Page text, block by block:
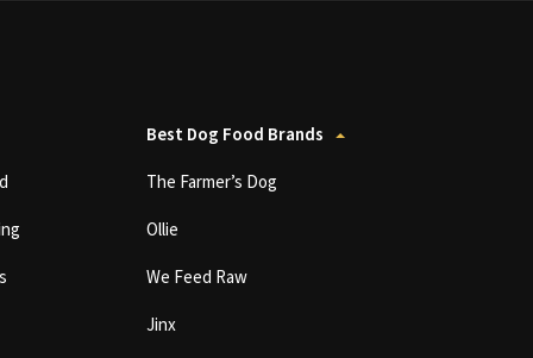
Best Dog Food Brands
The Farmer’s Dog
Ollie
We Feed Raw
Jinx